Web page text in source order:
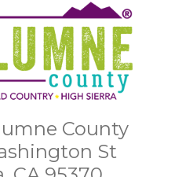
County
St